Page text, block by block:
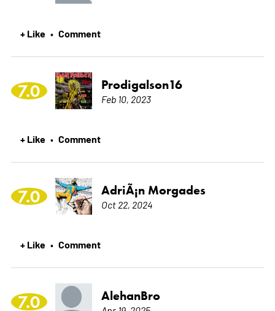
+ Like • Comment
7.0 Prodigalson16
Feb 10, 2023
+ Like • Comment
7.0 AdriÃ¡n Morgades
Oct 22, 2024
+ Like • Comment
7.0 AlehanBro